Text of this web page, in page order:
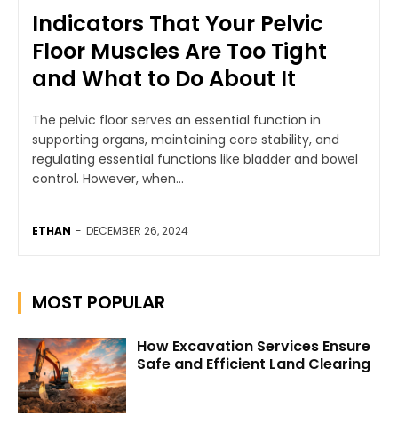
Indicators That Your Pelvic
Floor Muscles Are Too Tight
and What to Do About It
The pelvic floor serves an essential function in
supporting organs, maintaining core stability, and
regulating essential functions like bladder and bowel
control. However, when...
ETHAN - DECEMBER 26, 2024
MOST POPULAR
How Excavation Services Ensure
Safe and Efficient Land Clearing